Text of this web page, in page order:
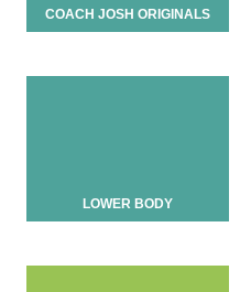
COACH JOSH ORIGINALS
LOWER BODY